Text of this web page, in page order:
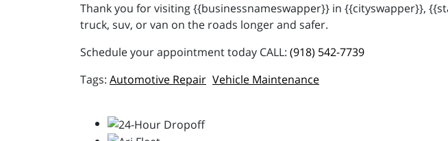
Thank you for visiting {{businessnameswapper}} in {{cityswapper}},
truck, suv, or van on the roads longer and safer.
Schedule your appointment today CALL: (918) 542-7739
Automotive Repair Vehicle Maintenance